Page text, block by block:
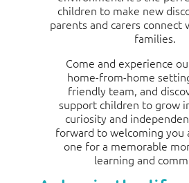
children to make new
parents and carers connect
families.
Come and experience
home-from-home
friendly team, and
support children to grow
curiosity and
forward to welcoming you
one for a memorable
learning and